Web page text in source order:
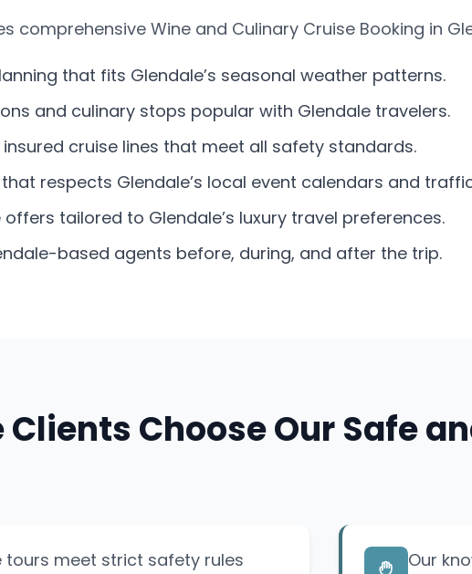
comprehensive Wine and Culinary Cruise Booking in
that fits Glendale’s seasonal weather patterns.
and culinary stops popular with Glendale travelers.
cruise lines that meet all safety standards.
respects Glendale’s local event calendars and
tailored to Glendale’s luxury travel preferences.
based agents before, during, and after the trip.
Choose Our Safe
tours meet strict safety rules
Our